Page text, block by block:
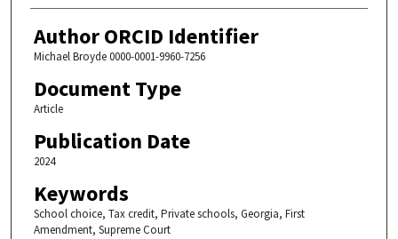
Author ORCID Identifier
Michael Broyde 0000-0001-9960-7256
Document Type
Article
Publication Date
2024
Keywords
School choice, Tax credit, Private schools, Georgia, First
Amendment, Supreme Court